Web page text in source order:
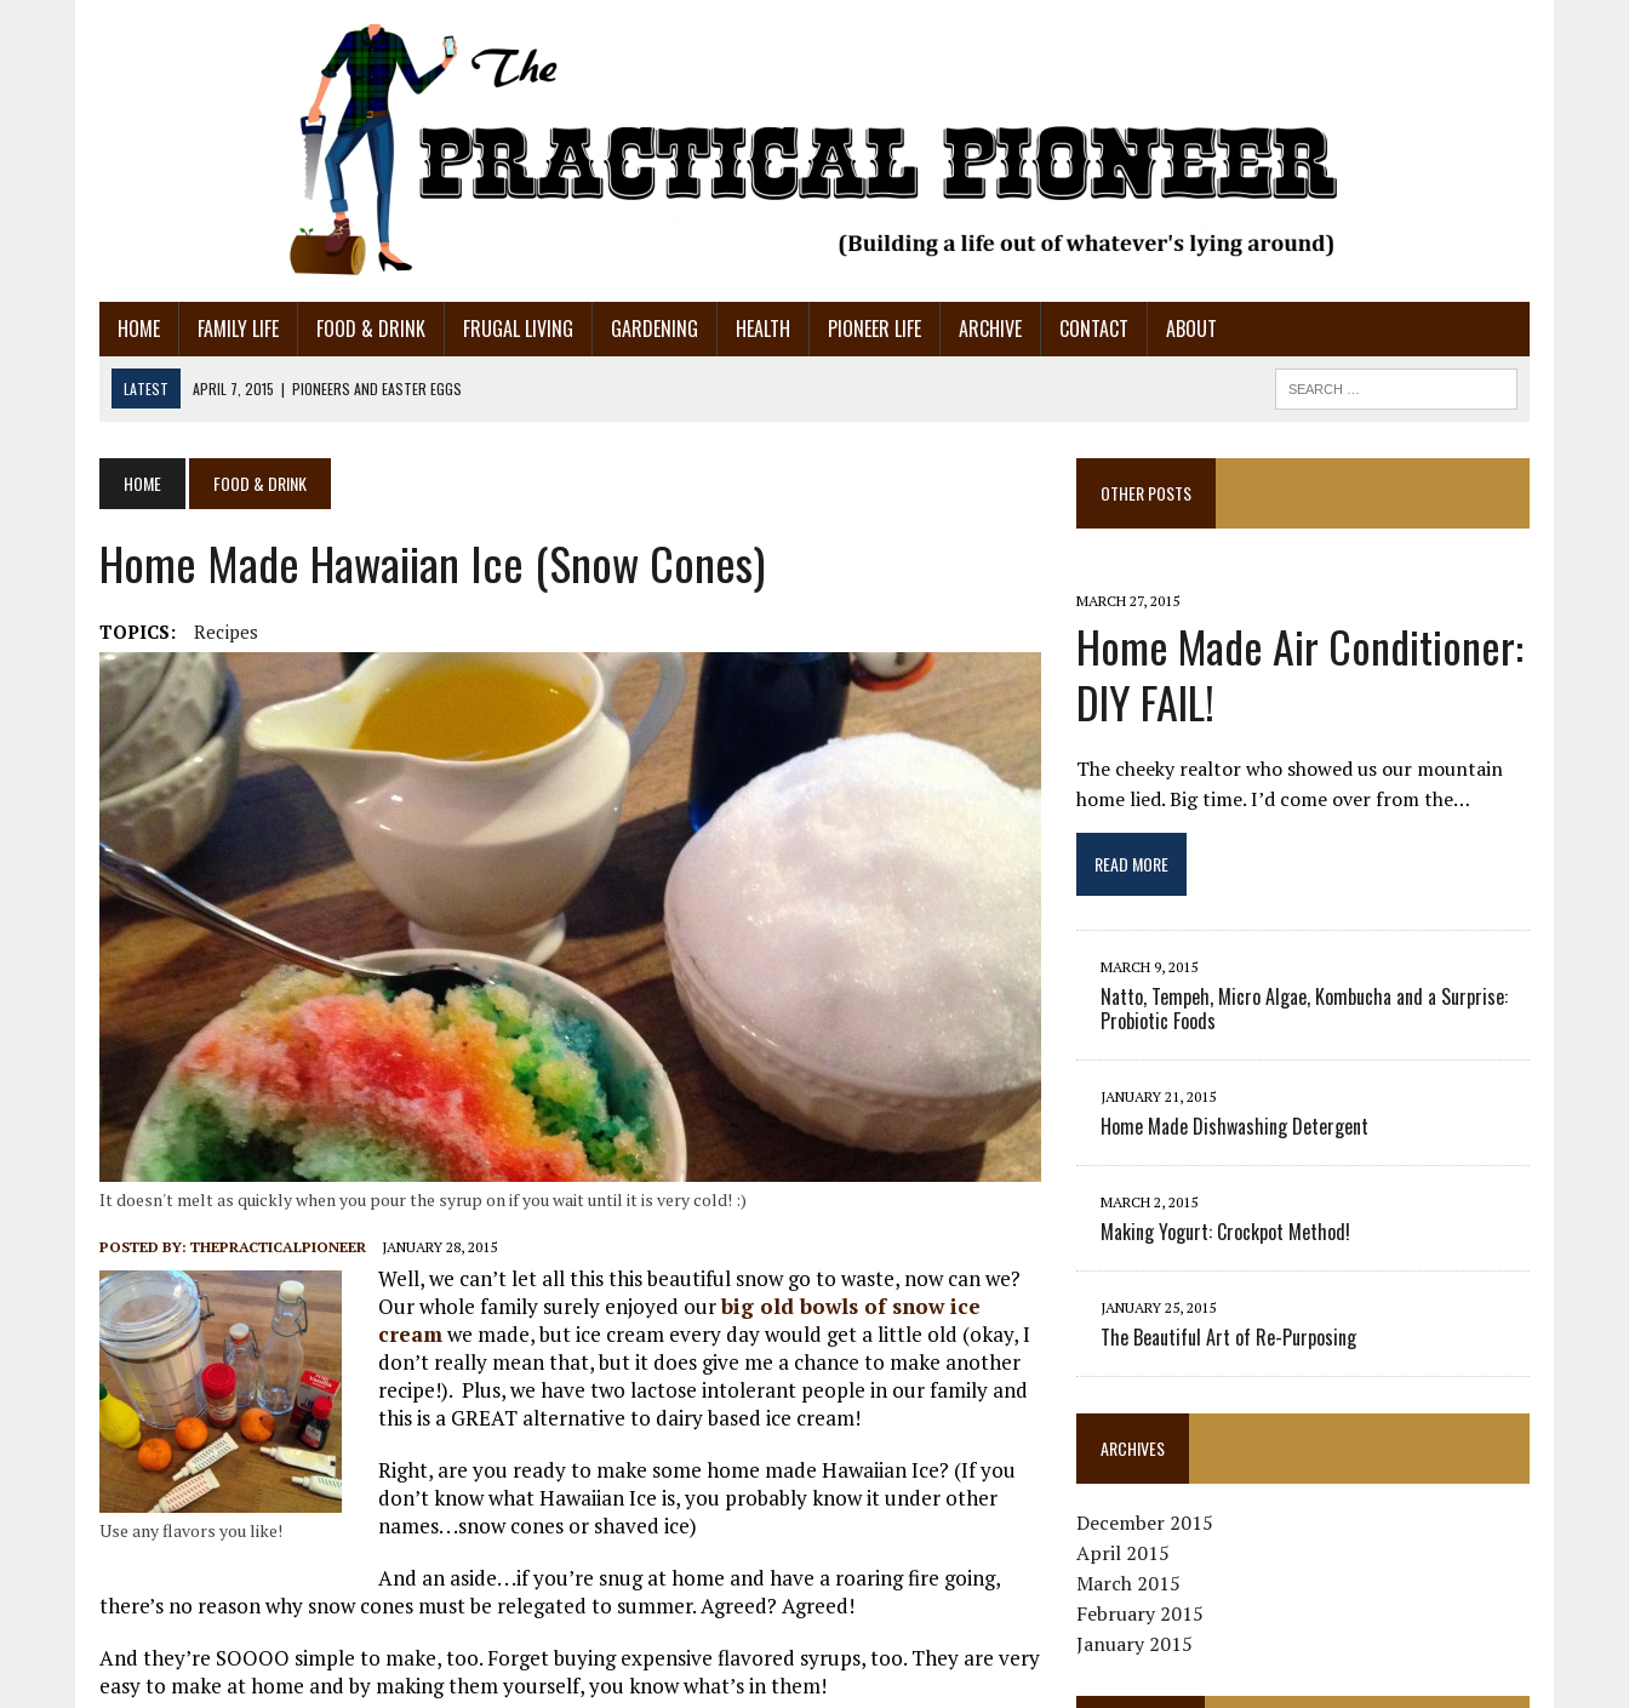
HOME FAMILY LIFE FOOD & DRINK FRUGAL LIVING GARDENING HEALTH PIONEER LIFE ARCHIVE CONTACT ABOUT
LATEST APRIL 7, 2015 | PIONEERS AND EASTER EGGS
MARCH 14, 2015 | SURPRISING USES FOR MUSTARD – 15 OF THEM!!
DECEMBER 5, 2015
FROM THE MOUTH OF MA: A SEARCH FOR CAROLINE QUINER INGALLS
HOME FOOD & DRINK
Home Made Hawaiian Ice (Snow Cones)
TOPICS: Recipes
It doesn't melt as quickly when you pour the syrup on if you wait until it is very cold! :)
POSTED BY: THEPRACTICALPIONEER JANUARY 28, 2015
Use any flavors you like!
Well, we can’t let all this this beautiful snow go to waste, now can we?
Our whole family surely enjoyed ourbig old bowls of snow ice
creamwe made, but ice cream every day would get a little old (okay, I
don’t really mean that, but it does give me a chance to make another
recipe!). Plus, we have two lactose intolerant people in our family and
this is a GREAT alternative to dairy based ice cream!
Right, are you ready to make some home made Hawaiian Ice? (If you
don’t know what Hawaiian Ice is, you probably know it under other
names. . .snow cones or shaved ice)
And an aside. . .if you’re snug at home and have a roaring fire going,
there’s no reason why snow cones must be relegated to summer. Agreed? Agreed!
And they’re SOOOO simple to make, too. Forget buying expensive flavored syrups, too. They are very
easy to make at home and by making them yourself, you know what’s in them!
OTHER POSTS
MARCH 27, 2015
Home Made Air Conditioner:
DIY FAIL!
The cheeky realtor who showed us our mountain
home lied. Big time. I’d come over from the…
READ MORE
MARCH 9, 2015
Natto, Tempeh, Micro Algae, Kombucha and a Surprise:
Probiotic Foods
JANUARY 21, 2015
Home Made Dishwashing Detergent
MARCH 2, 2015
Making Yogurt: Crockpot Method!
JANUARY 25, 2015
The Beautiful Art of Re-Purposing
ARCHIVES
December 2015
April 2015
March 2015
February 2015
January 2015